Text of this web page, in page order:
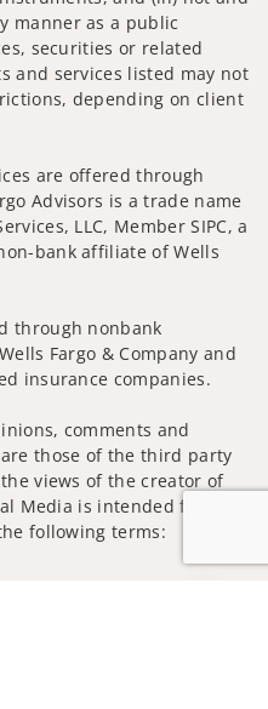
manner as a public
securities or related
and services listed may not
depending on client
are offered through
Advisors is a trade name
LLC, Member SIPC, a
bank affiliate of Wells
through nonbank
Fargo & Company and
insurance companies.
comments and
those of the third party
views of the creator of
Media is intended for U.S.
following terms: